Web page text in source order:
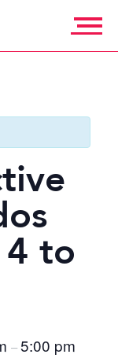
to
–5:00 pm